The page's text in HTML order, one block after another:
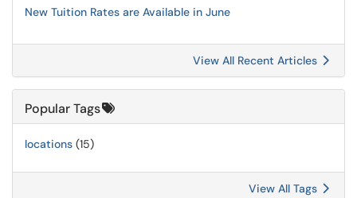
New Tuition Rates are Available in June
View All Recent Articles
Popular Tags
locations (15)
View All Tags